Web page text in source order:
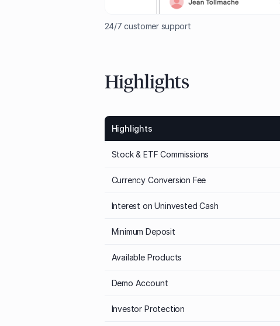
24/7 customer support
Highlights
Highlights
Stock & ETF Commissions
Currency Conversion Fee
Interest on Uninvested Cash
Minimum Deposit
Available Products
Demo Account
Investor Protection